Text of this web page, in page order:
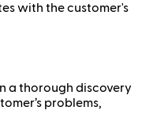
with the customer's
a thorough discovery
problems,